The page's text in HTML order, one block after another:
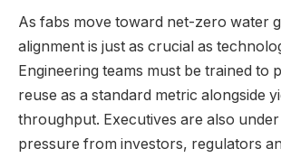
As fabs move toward net-zero water
alignment is just as crucial as
Engineering teams must be trained to
reuse as a standard metric alongside
throughput. Executives are also
pressure from investors, regulators